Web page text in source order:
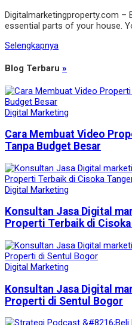
Digitalmarketingproperty.com
essential parts of your house.
Selengkapnya
Blog Terbaru »
Digital Marketing
Cara Membuat Video
Tanpa Budget Besar
Digital Marketing
Konsultan Jasa Digital
Properti Terbaik di
Digital Marketing
Konsultan Jasa Digital
Properti di Sentul Bogor